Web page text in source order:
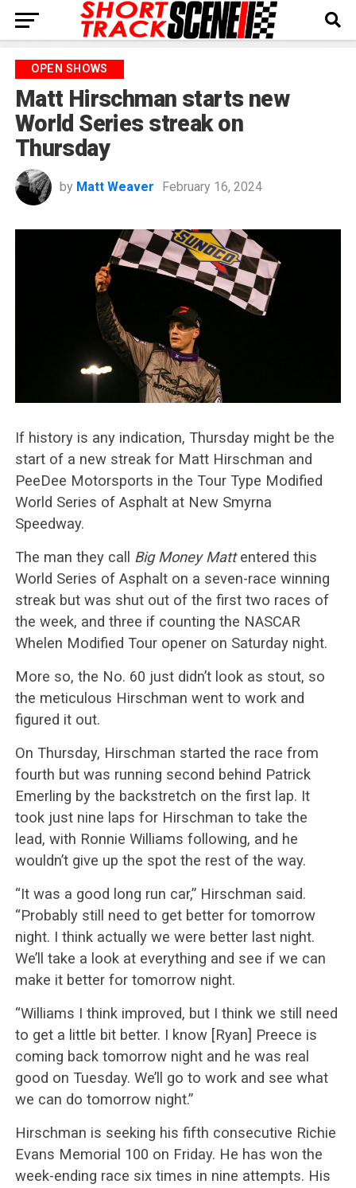
OPEN SHOWS
Matt Hirschman starts new
World Series streak on
Thursday
by Matt Weaver February 16, 2024
If history is any indication, Thursday might be the
start of a new streak for Matt Hirschman and
PeeDee Motorsports in the Tour Type Modified
World Series of Asphalt at New Smyrna
Speedway.
The man they call
Big Money Mattentered this
World Series of Asphalt on a seven-race winning
streak but was shut out of the first two races of
the week, and three if counting the NASCAR
Whelen Modified Tour opener on Saturday night.
More so, the No. 60 just didn’t look as stout, so
the meticulous Hirschman went to work and
figured it out.
On Thursday, Hirschman started the race from
fourth but was running second behind Patrick
Emerling by the backstretch on the first lap. It
took just nine laps for Hirschman to take the
lead, with Ronnie Williams following, and he
wouldn’t give up the spot the rest of the way.
“It was a good long run car,” Hirschman said.
“Probably still need to get better for tomorrow
night. I think actually we were better last night.
We’ll take a look at everything and see if we can
make it better for tomorrow night.
“Williams I think improved, but I think we still need
to get a little bit better. I know [Ryan] Preece is
coming back tomorrow night and he was real
good on Tuesday. We’ll go to work and see what
we can do tomorrow night.”
Hirschman is seeking his fifth consecutive Richie
Evans Memorial 100 on Friday. He has won the
week-ending race six times in nine attempts. His